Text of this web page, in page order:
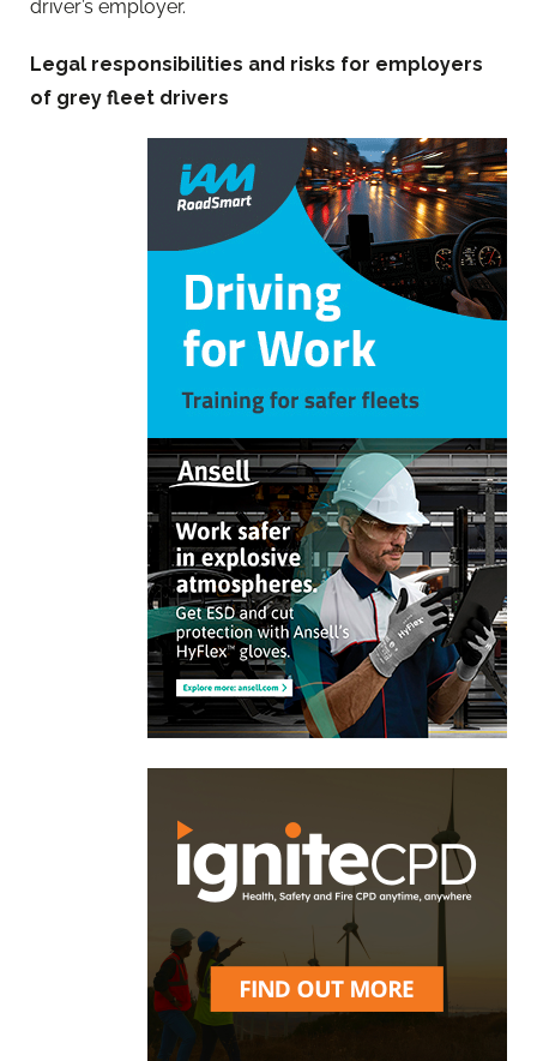
driver’s employer.
Legal responsibilities and risks for employers
of grey fleet drivers